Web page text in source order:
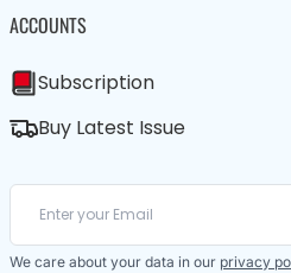
ACCOUNTS
Subscription
Buy Latest Issue
We care about your data in our privacy